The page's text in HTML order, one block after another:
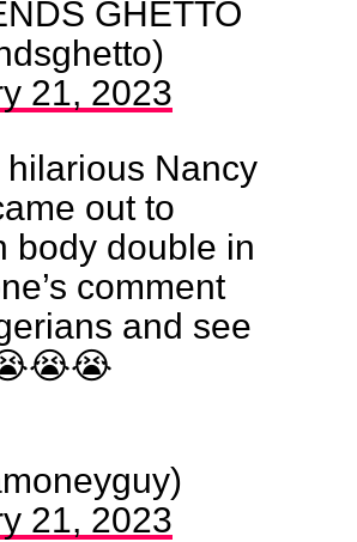
GHETTO
21, 2023
hilarious Nancy
out to
body double in
comment
and see
21, 2023